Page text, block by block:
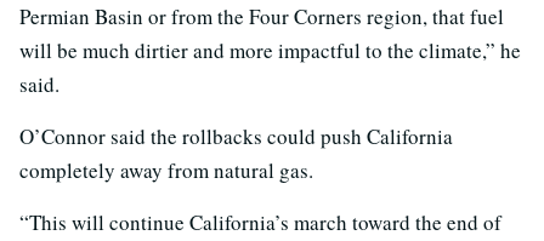
Permian Basin or from the Four Corners region, that fuel
will be much dirtier and more impactful to the climate,” he
said.
O’Connor said the rollbacks could push California
completely away from natural gas.
“This will continue California’s march toward the end of